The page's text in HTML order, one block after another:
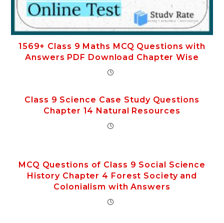
1569+ Class 9 Maths MCQ Questions with
Answers PDF Download Chapter Wise
Class 9 Science Case Study Questions
Chapter 14 Natural Resources
MCQ Questions of Class 9 Social Science
History Chapter 4 Forest Society and
Colonialism with Answers